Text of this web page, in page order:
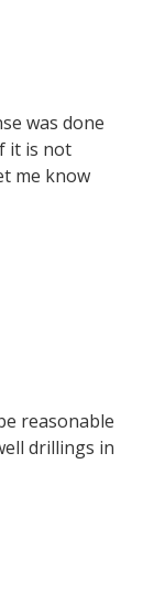
was done
it is not
me know
reasonable
drillings in